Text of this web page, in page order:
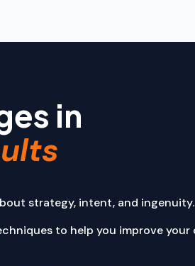
in
strategy, intent, and ingenuity.
to help you improve your